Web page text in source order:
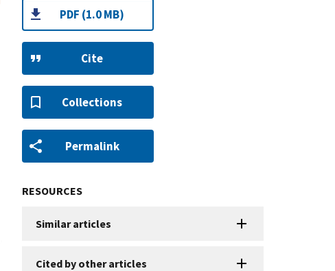
PDF (1.0 MB)
Cite
Collections
Permalink
RESOURCES
Similar articles
Cited by other articles